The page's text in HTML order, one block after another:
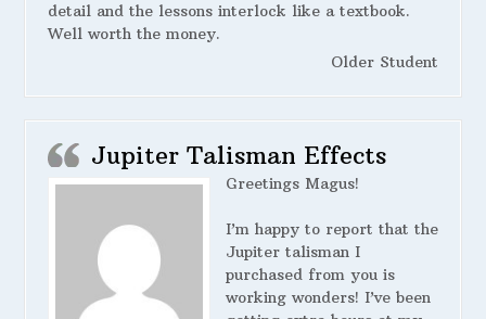
detail and the lessons interlock like a textbook.
Well worth the money.
Older Student
Jupiter Talisman Effects
Greetings Magus!
I’m happy to report that the
Jupiter talisman I
purchased from you is
working wonders! I’ve been